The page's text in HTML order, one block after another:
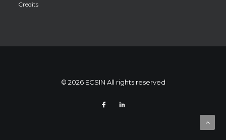
Credits
© 2026 ECSIN All rights reserved